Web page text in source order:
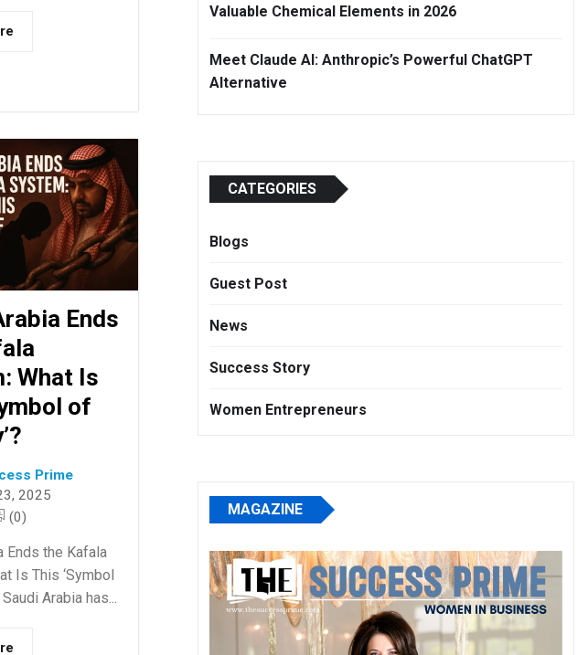
Ends
What Is
of
Prime
2025
(0)
Ends the Kafala
Is This ‘Symbol
Arabia has...
Valuable Chemical Elements in 2026
Meet Claude AI: Anthropic’s Powerful ChatGPT
Alternative
CATEGORIES
Blogs
Guest Post
News
Success Story
Women Entrepreneurs
MAGAZINE